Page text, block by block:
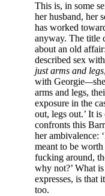
This is, in some
her husband, her
has worked
anyway. The title
about an old
described sex
just arms and legs
with Georgie—
arms and legs,
exposure in the
out, legs out.’ It
confronts this
her ambivalence:
meant to be
fucking around,
why not?’ What
expresses, is that
too.